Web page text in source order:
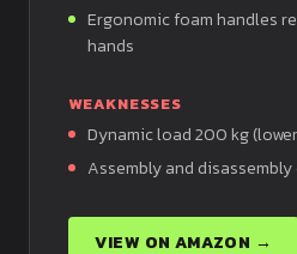
Ergonomic foam handles
hands
WEAKNESSES
Dynamic load 200 kg
Assembly and
VIEW ON AMAZON →